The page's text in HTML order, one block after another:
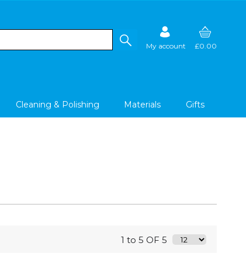
My account £0.00
Cleaning & Polishing Materials Gifts
1 to 5 OF 5